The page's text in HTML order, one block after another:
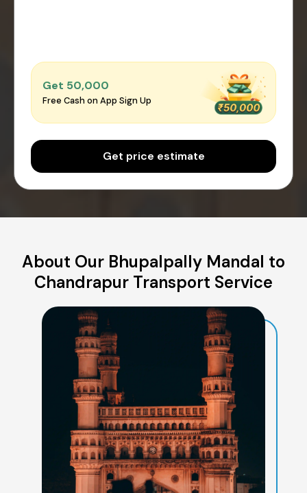
Get ₹50,000
Free Cash on App Sign Up
Get price estimate
About Our Bhupalpally Mandal to
Chandrapur Transport Service